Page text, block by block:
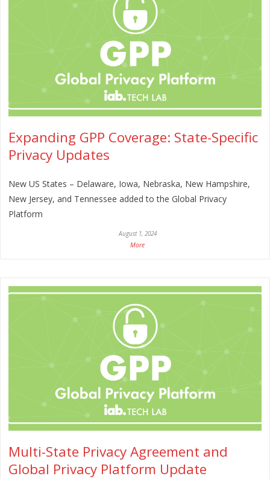
Expanding GPP Coverage: State-Specific
Privacy Updates
New US States – Delaware, Iowa, Nebraska, New Hampshire,
New Jersey, and Tennessee added to the Global Privacy
Platform
August 1, 2024
More
Multi-State Privacy Agreement and
Global Privacy Platform Update